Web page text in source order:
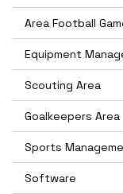
Area Football
Equipment
Scouting Area
Goalkeepers Area
Sports
Software